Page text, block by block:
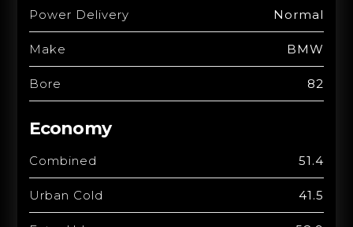
Power Delivery Normal
Make BMW
Bore 82
Economy
Combined 51.4
Urban Cold 41.5